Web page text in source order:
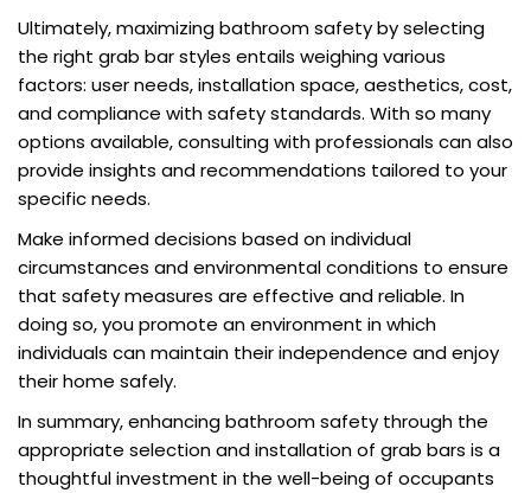
Ultimately, maximizing bathroom safety by selecting
the right grab bar styles entails weighing various
factors: user needs, installation space, aesthetics, cost,
and compliance with safety standards. With so many
options available, consulting with professionals can also
provide insights and recommendations tailored to your
specific needs.
Make informed decisions based on individual
circumstances and environmental conditions to ensure
that safety measures are effective and reliable. In
doing so, you promote an environment in which
individuals can maintain their independence and enjoy
their home safely.
In summary, enhancing bathroom safety through the
appropriate selection and installation of grab bars is a
thoughtful investment in the well-being of occupants